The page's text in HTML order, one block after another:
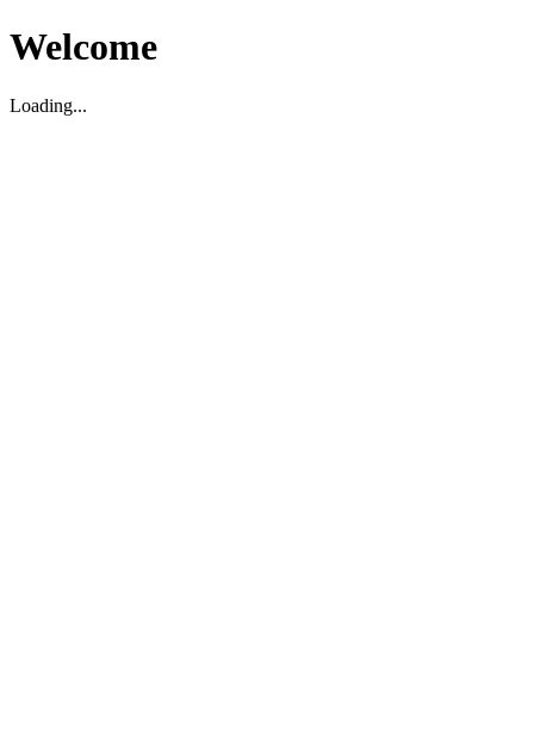
Welcome
Loading...